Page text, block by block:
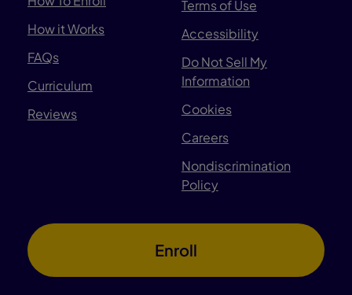
How it Works
FAQs
Curriculum
Reviews
Terms of Use
Accessibility
Do Not Sell My
Information
Cookies
Careers
Nondiscrimination
Policy
Enroll